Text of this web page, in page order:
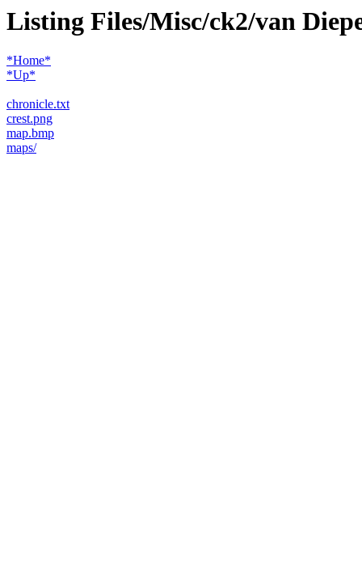
Listing Files/Misc/ck2/van
*Home*
*Up*
chronicle.txt
crest.png
map.bmp
maps/